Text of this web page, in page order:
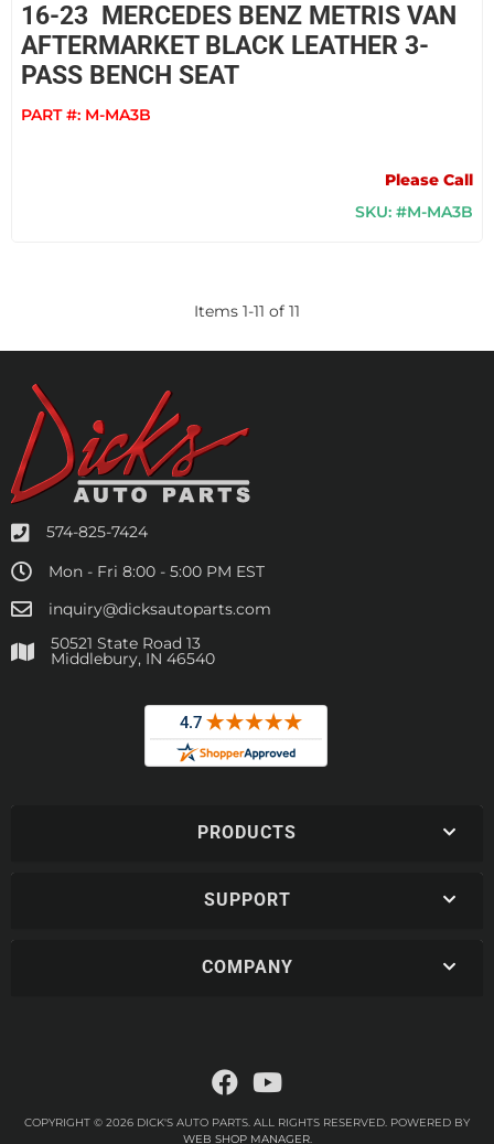
16-23 MERCEDES BENZ METRIS VAN
AFTERMARKET BLACK LEATHER 3-
PASS BENCH SEAT
PART #: M-MA3B
Please Call
SKU: #M-MA3B
Items 1-11 of 11
574-825-7424
Mon - Fri 8:00 - 5:00 PM EST
inquiry@dicksautoparts.com
50521 State Road 13
Middlebury, IN 46540
PRODUCTS
SUPPORT
COMPANY
COPYRIGHT © 2026 DICK'S AUTO PARTS. ALL RIGHTS RESERVED. POWERED BY
WEB SHOP MANAGER.